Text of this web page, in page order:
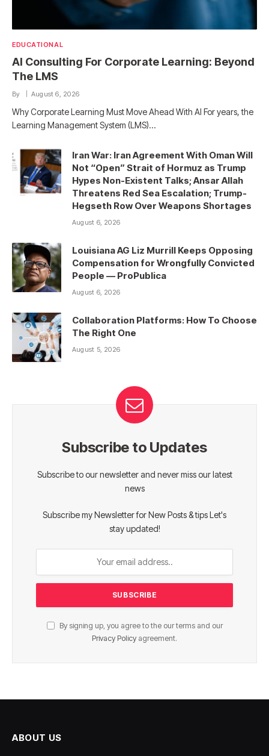
EDUCATIONAL
AI Consulting For Corporate Learning: Beyond
The LMS
By August 6, 2026
Why Corporate Learning Must Move Ahead With AI For years, the
Learning Management System (LMS)…
Iran War: Iran Agreement With Oman Will
Not “Open” Strait of Hormuz as Trump
Hypes Non-Existent Talks; Ansar Allah
Threatens Red Sea Escalation; Trump-
Hegseth Row Over Weapons Shortages
August 6, 2026
Louisiana AG Liz Murrill Keeps Opposing
Compensation for Wrongfully Convicted
People — ProPublica
August 6, 2026
Collaboration Platforms: How To Choose
The Right One
August 5, 2026
Subscribe to Updates
Subscribe to our newsletter and never miss our latest
news
Subscribe my Newsletter for New Posts & tips Let's
stay updated!
By signing up, you agree to the our terms and our
Privacy Policy agreement.
ABOUT US